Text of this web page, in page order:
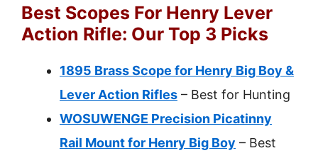
Best Scopes For Henry Lever
Action Rifle: Our Top 3 Picks
1895 Brass Scope for Henry Big Boy &
Lever Action Rifles – Best for Hunting
WOSUWENGE Precision Picatinny
Rail Mount for Henry Big Boy – Best